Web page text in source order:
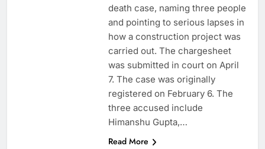
death case, naming three people
and pointing to serious lapses in
how a construction project was
carried out. The chargesheet
was submitted in court on April
7. The case was originally
registered on February 6. The
three accused include
Himanshu Gupta,…
Read More